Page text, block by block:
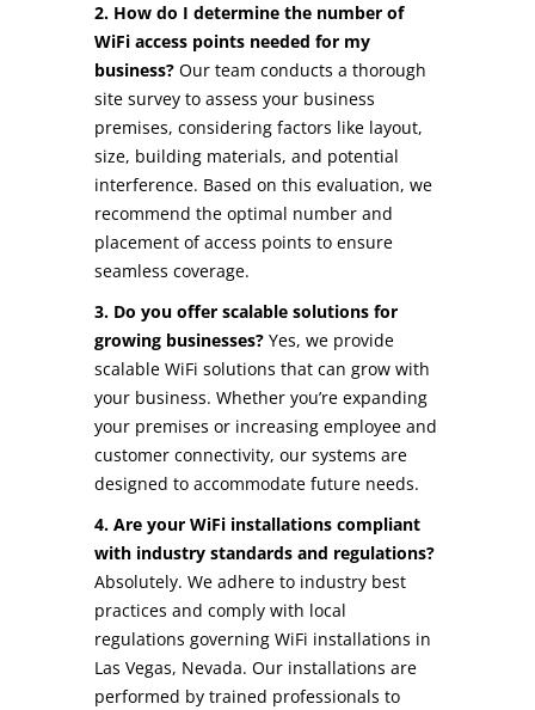
2. How do I determine the number of
WiFi access points needed for my
business? Our team conducts a thorough
site survey to assess your business
premises, considering factors like layout,
size, building materials, and potential
interference. Based on this evaluation, we
recommend the optimal number and
placement of access points to ensure
seamless coverage.
3. Do you offer scalable solutions for
growing businesses? Yes, we provide
scalable WiFi solutions that can grow with
your business. Whether you’re expanding
your premises or increasing employee and
customer connectivity, our systems are
designed to accommodate future needs.
4. Are your WiFi installations compliant
with industry standards and regulations?
Absolutely. We adhere to industry best
practices and comply with local
regulations governing WiFi installations in
Las Vegas, Nevada. Our installations are
performed by trained professionals to